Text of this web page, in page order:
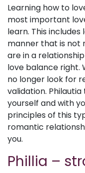
Learning how to
most important
learn. This
manner that is not
are in a
love balance right.
no longer look for
validation.
yourself and with
principles of this
romantic
you.
Phillia –